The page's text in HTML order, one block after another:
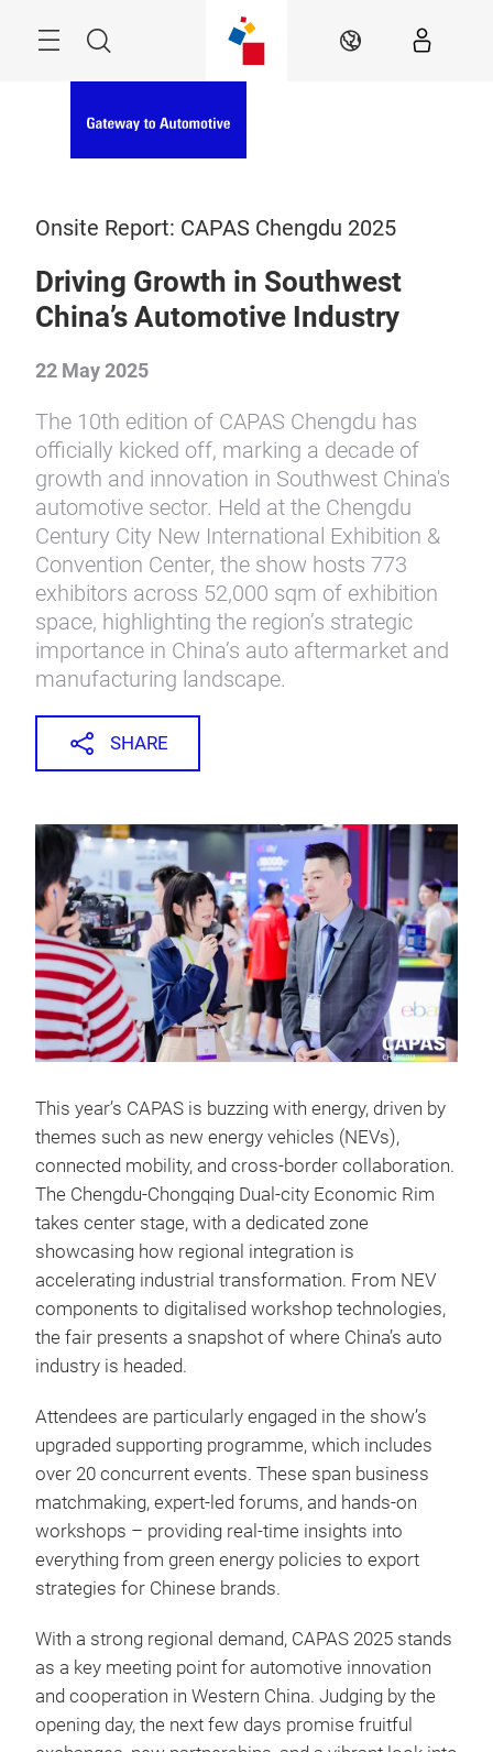
Search EN
Onsite Report: CAPAS Chengdu 2025
Driving Growth in Southwest
China’s Automotive Industry
22 May 2025
The 10th edition of CAPAS Chengdu has
officially kicked off, marking a decade of
growth and innovation in Southwest China's
automotive sector. Held at the Chengdu
Century City New International Exhibition &
Convention Center, the show hosts 773
exhibitors across 52,000 sqm of exhibition
space, highlighting the region’s strategic
importance in China’s auto aftermarket and
manufacturing landscape.
SHARE
This year’s CAPAS is buzzing with energy, driven by
themes such as new energy vehicles (NEVs),
connected mobility, and cross-border collaboration.
The Chengdu-Chongqing Dual-city Economic Rim
takes center stage, with a dedicated zone
showcasing how regional integration is
accelerating industrial transformation. From NEV
components to digitalised workshop technologies,
the fair presents a snapshot of where China’s auto
industry is headed.
Attendees are particularly engaged in the show’s
upgraded supporting programme, which includes
over 20 concurrent events. These span business
matchmaking, expert-led forums, and hands-on
workshops – providing real-time insights into
everything from green energy policies to export
strategies for Chinese brands.
With a strong regional demand, CAPAS 2025 stands
as a key meeting point for automotive innovation
and cooperation in Western China. Judging by the
opening day, the next few days promise fruitful